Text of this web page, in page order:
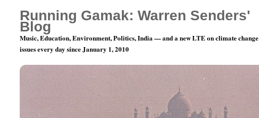
Running Gamak: Warren Senders'
Blog
Music, Education, Environment, Politics, India — and a new LTE on climate change
issues every day since January 1, 2010